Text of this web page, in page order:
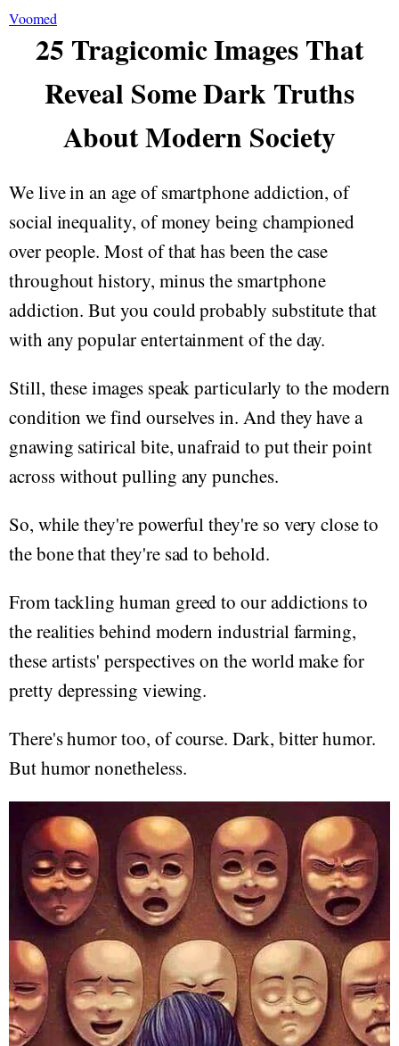
Voomed
25 Tragicomic Images That
Reveal Some Dark Truths
About Modern Society
We live in an age of smartphone addiction, of
social inequality, of money being championed
over people. Most of that has been the case
throughout history, minus the smartphone
addiction. But you could probably substitute that
with any popular entertainment of the day.
Still, these images speak particularly to the modern
condition we find ourselves in. And they have a
gnawing satirical bite, unafraid to put their point
across without pulling any punches.
So, while they're powerful they're so very close to
the bone that they're sad to behold.
From tackling human greed to our addictions to
the realities behind modern industrial farming,
these artists' perspectives on the world make for
pretty depressing viewing.
There's humor too, of course. Dark, bitter humor.
But humor nonetheless.